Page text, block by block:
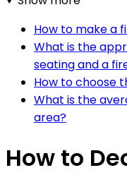
How to make a
What is the
seating and a
How to choose
What is the
area?
How to